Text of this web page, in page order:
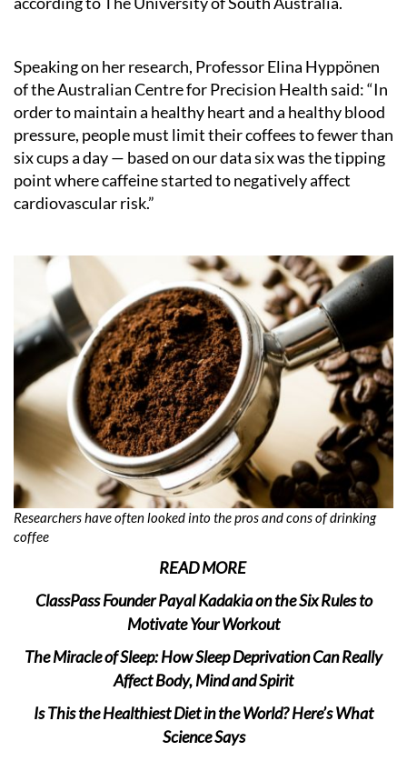
Speaking on her research, Professor Elina Hyppönen
of the Australian Centre for Precision Health said: “In
order to maintain a healthy heart and a healthy blood
pressure, people must limit their coffees to fewer than
six cups a day — based on our data six was the tipping
point where caffeine started to negatively affect
cardiovascular risk.”
Researchers have often looked into the pros and cons of drinking
coffee
READ MORE
ClassPass Founder Payal Kadakia on the Six Rules to
Motivate Your Workout
The Miracle of Sleep: How Sleep Deprivation Can Really
Affect Body, Mind and Spirit
Is This the Healthiest Diet in the World? Here’s What
Science Says